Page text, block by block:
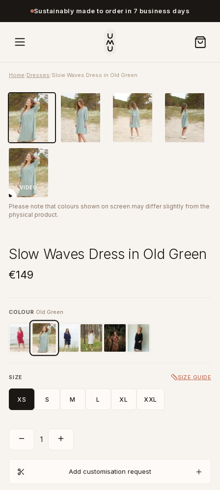
Sustainably made to order in 7 business days
Home/Dresses/Slow Waves Dress in Old Green
VIDEO
Please note that colours shown on screen may differ slightly from the
physical product.
Slow Waves Dress in Old Green
€149
COLOUR Old Green
SIZE SIZE GUIDE
XS S M L XL XXL
1
Add customisation request